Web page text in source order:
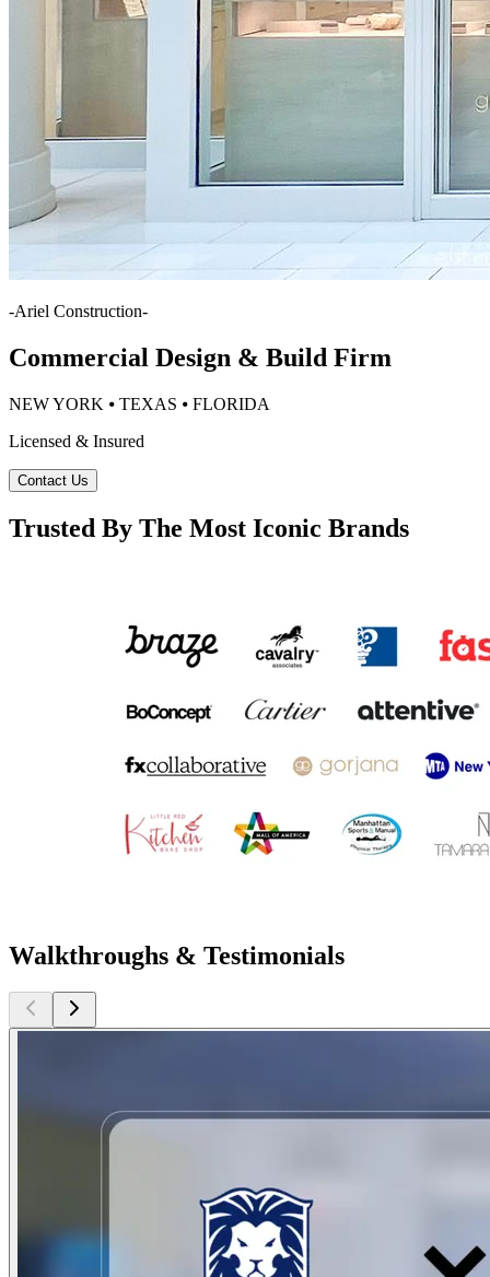
-Ariel Construction-
Commercial Design & Build Firm
NEW YORK ⦁ TEXAS ⦁ FLORIDA
Licensed & Insured
Contact Us
Trusted By The Most Iconic Brands
Walkthroughs & Testimonials